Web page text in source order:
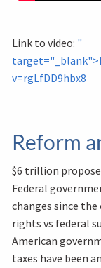
Link to video: "
v=rgLfDD9hbx8
Reform
$6 trillion
Federal
changes since
rights vs federal
American
taxes have been